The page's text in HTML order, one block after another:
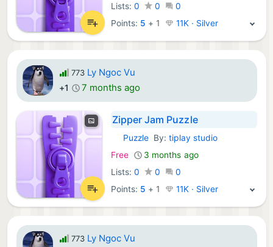
Lists: 0 0
0
Points: 5 + 1 11K · Silver
773 Ly Ngoc Vu
+1 7 months ago
Zipper Jam Puzzle
iOS Games:
PuzzleBy:tiplay studio
Free
3 months ago
Lists: 0 0
0
Points: 5 + 1 11K · Silver
773 Ly Ngoc Vu